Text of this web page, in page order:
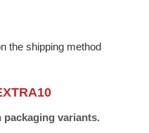
the shipping method
packaging variants.